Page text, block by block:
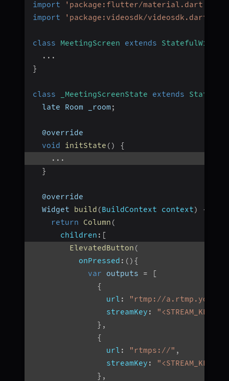
import 'package:flutter/material.dart'
import
'package:videosdk/videosdk.dart'
class MeetingScreen extends
StatefulWidget
...
}
class _MeetingScreenState extends State
  late Room _room
;
  @override
void
initState ( )
{
...
}
  @override
  Widget
build (BuildContext context)
{
return
Column (
children : [
ElevatedButton (
onPressed : ( ) {
var outputs =
[
{
url :
"rtmp://
streamKey : "<STREAM_KEY>"
} ,
{
url : "rtmps://" ,
streamKey : "<STREAM_KEY>"
} ,